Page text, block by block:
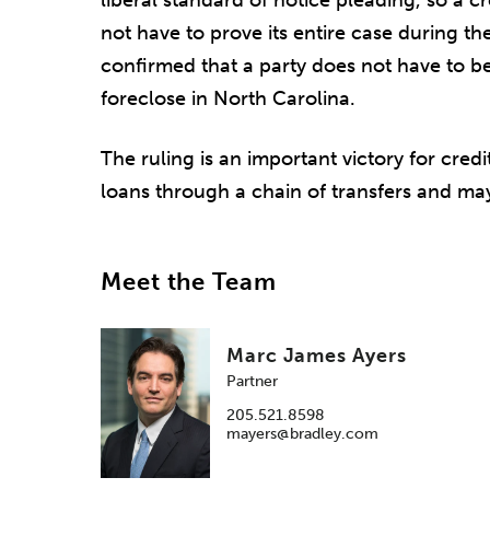
not have to prove its entire case during
confirmed that a party does not have to
foreclose in North Carolina.
The ruling is an important victory for
loans through a chain of transfers and
Meet the Team
Marc James Ayers
Partner
205.521.8598
mayers@bradley.com